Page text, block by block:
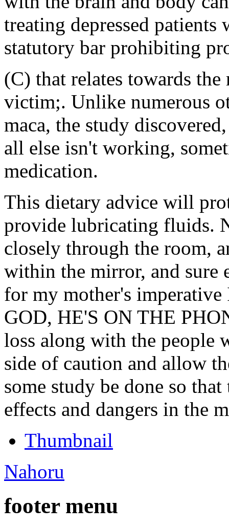
treating depressed
statutory bar prohibiting
(C) that relates towards
victim;. Unlike numerous
maca, the study
all else isn't working,
medication.
This dietary advice will
provide lubricating fluids.
closely through the room,
within the mirror, and sure
for my mother's
GOD, HE'S ON THE
loss along with the people
side of caution and allow
some study be done so
effects and dangers in the
Thumbnail
Nahoru
footer menu